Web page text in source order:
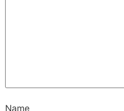
Name